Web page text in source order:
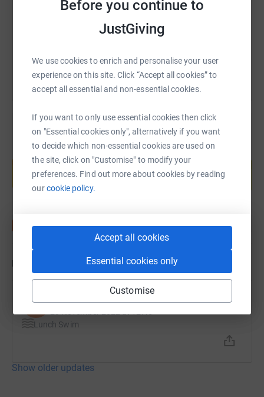
Before you continue to
JustGiving
We use cookies to enrich and personalise your user
experience on this site. Click “Accept all cookies” to
accept all essential and non-essential cookies.
If you want to only use essential cookies then click
on "Essential cookies only", alternatively if you want
to decide which non-essential cookies are used on
the site, click on "Customise" to modify your
preferences. Find out more about cookies by reading
ourcookie policy.
Accept all cookies
Essential cookies only
Customise
https://www.justgiving.com/fundraising/
Copy link
You can also help by sharing this link on:
help support a cause
Start fundraising
Updates
S Steven Harris
Lunch Swim
Show older updates